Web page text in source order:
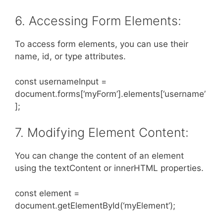
6. Accessing Form Elements:
To access form elements, you can use their
name, id, or type attributes.
const usernameInput =
document.forms[‘myForm’].elements[‘username’
];
7. Modifying Element Content:
You can change the content of an element
using the textContent or innerHTML properties.
const element =
document.getElementById(‘myElement’);